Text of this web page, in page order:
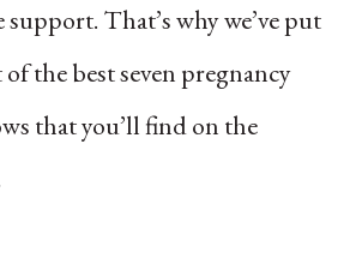
That’s why we’ve put
the best seven pregnancy
that you’ll find on the